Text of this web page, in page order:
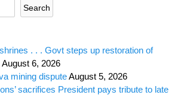
. . . Govt steps up restoration of
August 6, 2026
mining disputeAugust 5, 2026
sacrifices President pays tribute to late